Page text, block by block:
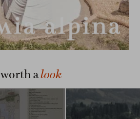
worth alook